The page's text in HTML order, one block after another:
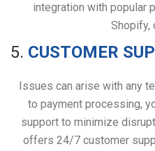
integration with popular
Shopify,
5. CUSTOMER
Issues can arise with any
to payment processing,
support to minimize
offers 24/7 customer